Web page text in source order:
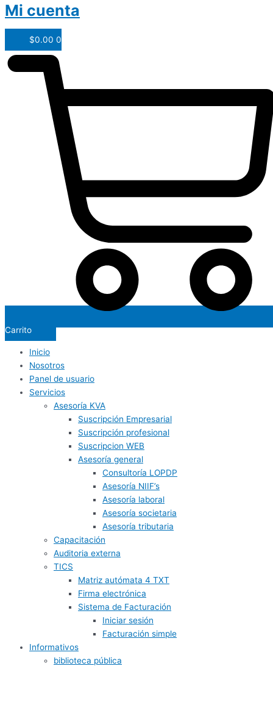
Mi cuenta
$0.00 0
Carrito
Inicio
Nosotros
Panel de usuario
Servicios
Asesoría KVA
Suscripción Empresarial
Suscripción profesional
Suscripcion WEB
Asesoría general
Consultoría LOPDP
Asesoría NIIF’s
Asesoría laboral
Asesoría societaria
Asesoría tributaria
Capacitación
Auditoria externa
TICS
Matriz autómata 4 TXT
Firma electrónica
Sistema de Facturación
Iniciar sesión
Facturación simple
Informativos
biblioteca pública